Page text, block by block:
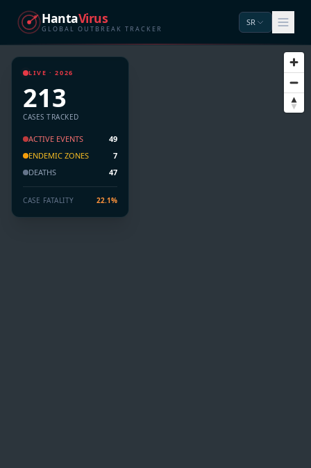
HantaVirus
GLOBAL OUTBREAK TRACKER
SR
LIVE · 2026
213
CASES TRACKED
ACTIVE EVENTS
49
ENDEMIC ZONES
7
DEATHS
47
CASE FATALITY 22.1%